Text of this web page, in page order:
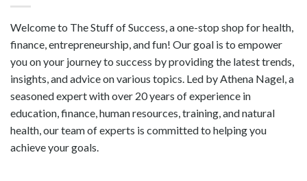
Welcome to The Stuff of Success, a one-stop shop for health,
finance, entrepreneurship, and fun! Our goal is to empower
you on your journey to success by providing the latest trends,
insights, and advice on various topics. Led by Athena Nagel, a
seasoned expert with over 20 years of experience in
education, finance, human resources, training, and natural
health, our team of experts is committed to helping you
achieve your goals.